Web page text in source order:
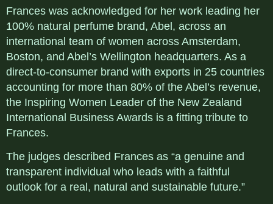
Frances was acknowledged for her work leading her
100% natural perfume brand, Abel, across an
international team of women across Amsterdam,
Boston, and Abel’s Wellington headquarters. As a
direct-to-consumer brand with exports in 25 countries
accounting for more than 80% of the Abel’s revenue,
the Inspiring Women Leader of the New Zealand
International Business Awards is a fitting tribute to
Frances.
The judges described Frances as “a genuine and
transparent individual who leads with a faithful
outlook for a real, natural and sustainable future.”